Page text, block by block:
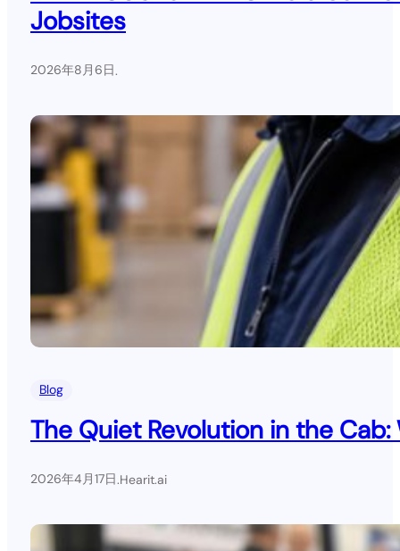
Jobsites
2026年8月6日.
Blog
The Quiet Revolution in the
2026年4月17日.Hearit.ai